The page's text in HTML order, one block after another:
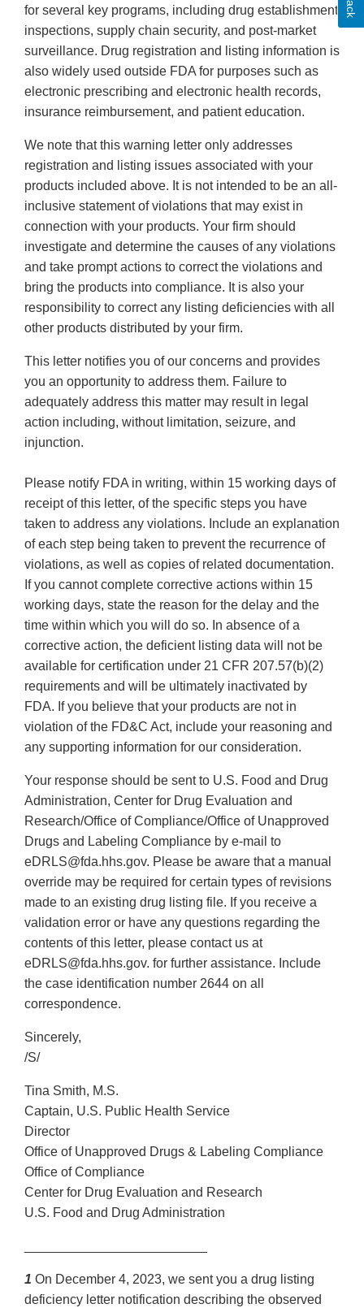
for several key programs, including drug establishment
inspections, supply chain security, and post-market
surveillance. Drug registration and listing information is
also widely used outside FDA for purposes such as
electronic prescribing and electronic health records,
insurance reimbursement, and patient education.
We note that this warning letter only addresses
registration and listing issues associated with your
products included above. It is not intended to be an all-
inclusive statement of violations that may exist in
connection with your products. Your firm should
investigate and determine the causes of any violations
and take prompt actions to correct the violations and
bring the products into compliance. It is also your
responsibility to correct any listing deficiencies with all
other products distributed by your firm.
This letter notifies you of our concerns and provides
you an opportunity to address them. Failure to
adequately address this matter may result in legal
action including, without limitation, seizure, and
injunction.
Please notify FDA in writing, within 15 working days of
receipt of this letter, of the specific steps you have
taken to address any violations. Include an explanation
of each step being taken to prevent the recurrence of
violations, as well as copies of related documentation.
If you cannot complete corrective actions within 15
working days, state the reason for the delay and the
time within which you will do so. In absence of a
corrective action, the deficient listing data will not be
available for certification under 21 CFR 207.57(b)(2)
requirements and will be ultimately inactivated by
FDA. If you believe that your products are not in
violation of the FD&C Act, include your reasoning and
any supporting information for our consideration.
Your response should be sent to U.S. Food and Drug
Administration, Center for Drug Evaluation and
Research/Office of Compliance/Office of Unapproved
Drugs and Labeling Compliance by e-mail to
eDRLS@fda.hhs.gov. Please be aware that a manual
override may be required for certain types of revisions
made to an existing drug listing file. If you receive a
validation error or have any questions regarding the
contents of this letter, please contact us at
eDRLS@fda.hhs.gov. for further assistance. Include
the case identification number 2644 on all
correspondence.
Sincerely,
/S/
Tina Smith, M.S.
Captain, U.S. Public Health Service
Director
Office of Unapproved Drugs & Labeling Compliance
Office of Compliance
Center for Drug Evaluation and Research
U.S. Food and Drug Administration
1 On December 4, 2023, we sent you a drug listing
deficiency letter notification describing the observed